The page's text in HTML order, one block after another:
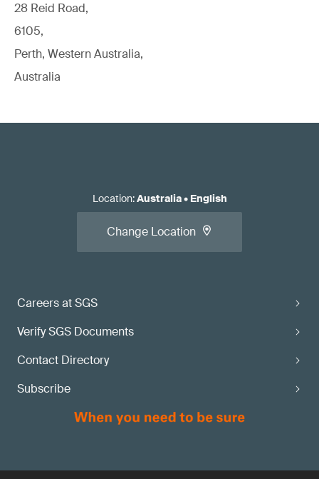
28 Reid Road,
6105,
Perth, Western Australia,
Australia
Careers at SGS
Verify SGS Documents
Contact Directory
Subscribe
Location:Australia• English
Change Location